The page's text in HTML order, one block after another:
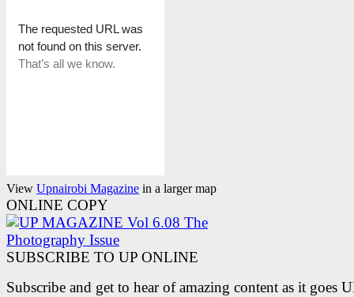
View Upnairobi Magazine in a larger map
ONLINE COPY
SUBSCRIBE TO UP ONLINE
Subscribe and get to hear of amazing content as it goes